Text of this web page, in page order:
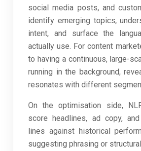
social media posts, and
identify emerging topics,
intent, and surface the
actually use. For content
to having a continuous, large-
running in the background,
resonates with different
On the optimisation side,
score headlines, ad copy,
lines against historical
suggesting phrasing or